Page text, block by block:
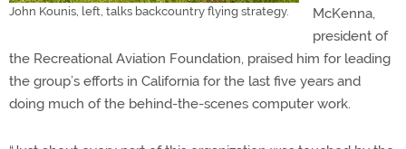
John Kounis, left, talks backcountry flying strategy.
McKenna,
president of
the Recreational Aviation Foundation, praised him for leading
the group’s efforts in California for the last five years and
doing much of the behind-the-scenes computer work.